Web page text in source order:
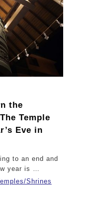
the
The Temple
Eve in
to an end and
year is …
Shrines